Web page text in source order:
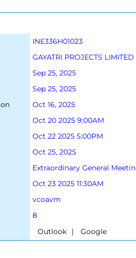
INE336H01023
GAYATRI PROJECTS LIMITED
Sep 25, 2025
Sep 25, 2025
Oct 16, 2025
Oct 20 2025 9:00AM
Oct 22 2025 5:00PM
Oct 25, 2025
Extraordinary General
Oct 23 2025 11:30AM
vcoavm
8
|